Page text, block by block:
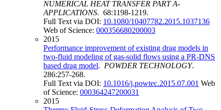
NUMERICAL HEAT TRANSFER PART A-
APPLICATIONS. 68:1198-1219.
Full Text via DOI: 10.1080/10407782.2015.1037136
Web of Science: 000356680200003
2015
Performance improvement of existing drag models in
two-fluid modeling of gas-solid flows using a PR-DNS
based drag model. POWDER TECHNOLOGY.
286:257-268.
Full Text via DOI: 10.1016/j.powtec.2015.07.001 Web
of Science: 000364247200031
2015